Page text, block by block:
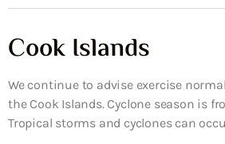
Cook Islands
We continue to advise exercise
the Cook Islands. Cyclone season is
Tropical storms and cyclones can occur